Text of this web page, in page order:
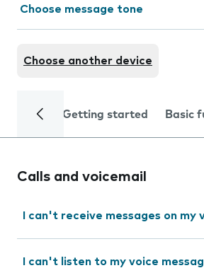
Choose message tone
Choose another device
Getting started Basic
Calls and voicemail
I can't receive messages on my
I can't listen to my voice